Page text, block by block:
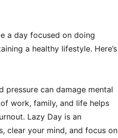
a day focused on doing
a healthy lifestyle. Here’s
pressure can damage mental
work, family, and life helps
Lazy Day is an
clear your mind, and focus on